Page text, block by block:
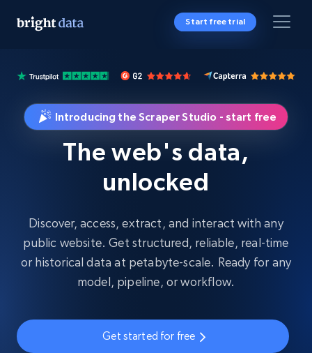
Start free trial
Introducing the Scraper Studio - start free
The web's data,
unlocked
Discover, access, extract, and interact with any
public website. Get structured, reliable, real-time
or historical data at petabyte-scale. Ready for any
model, pipeline, or workflow.
Get started for free